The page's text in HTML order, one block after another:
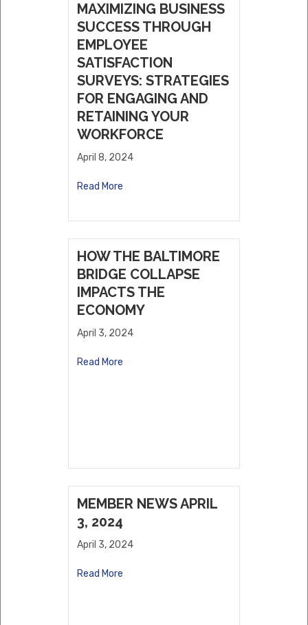
MAXIMIZING BUSINESS
SUCCESS THROUGH
EMPLOYEE
SATISFACTION
SURVEYS: STRATEGIES
FOR ENGAGING AND
RETAINING YOUR
WORKFORCE
April 8, 2024
Read More
HOW THE BALTIMORE
BRIDGE COLLAPSE
IMPACTS THE
ECONOMY
April 3, 2024
Read More
MEMBER NEWS APRIL
3, 2024
April 3, 2024
Read More